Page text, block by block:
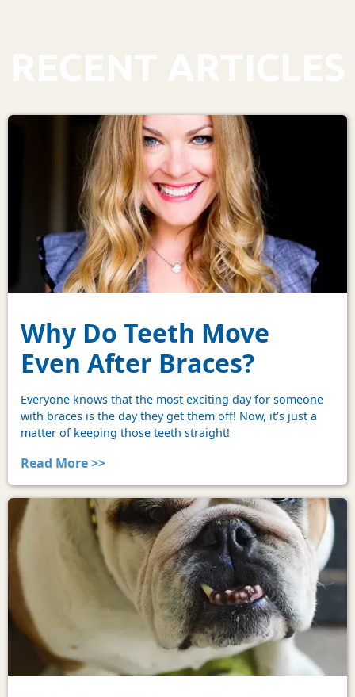
Why Do Teeth Move
Even After Braces?
Everyone knows that the most exciting day for someone
with braces is the day they get them off! Now, it’s just a
matter of keeping those teeth straight!
Read More >>